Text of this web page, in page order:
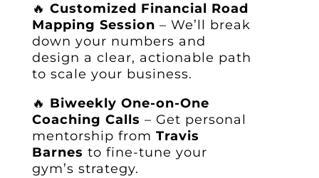
🔥 Customized Financial Road
Mapping Session – We’ll break
down your numbers and
design a clear, actionable path
to scale your business.
🔥 Biweekly One-on-One
Coaching Calls – Get personal
mentorship from Travis
Barnes to fine-tune your
gym’s strategy.